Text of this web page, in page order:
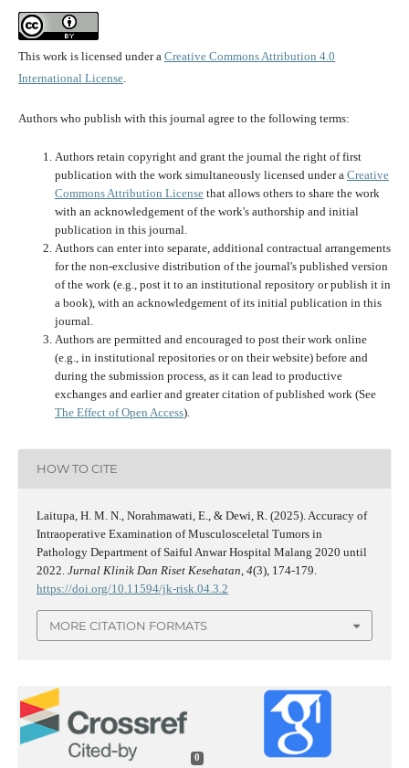
This work is licensed under a Creative Commons Attribution 4.0
International License.
Authors who publish with this journal agree to the following terms:
Authors retain copyright and grant the journal the right of first
publication with the work simultaneously licensed under a Creative
Commons Attribution Licensethat allows others to share the work
with an acknowledgement of the work's authorship and initial
publication in this journal.
Authors can enter into separate, additional contractual arrangements
for the non-exclusive distribution of the journal's published version
of the work (e.g., post it to an institutional repository or publish it in
a book), with an acknowledgement of its initial publication in this
journal.
Authors are permitted and encouraged to post their work online
(e.g., in institutional repositories or on their website) before and
during the submission process, as it can lead to productive
exchanges and earlier and greater citation of published work (See
The Effect of Open Access).
HOW TO CITE
Laitupa, H. M. N., Norahmawati, E., & Dewi, R. (2025). Accuracy of
Intraoperative Examination of Musculosceletal Tumors in
Pathology Department of Saiful Anwar Hospital Malang 2020 until
2022. Jurnal Klinik Dan Riset Kesehatan 4(3), 174-179.
https://doi.org/10.11594/jk-risk.04.3.2
MORE CITATION FORMATS
0